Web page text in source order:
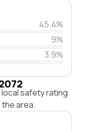
45.4%
9%
3.9%
local safety rating
area.